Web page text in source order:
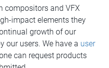
compositors and VFX
impact elements they
growth of our
our users. We have a user
can request products